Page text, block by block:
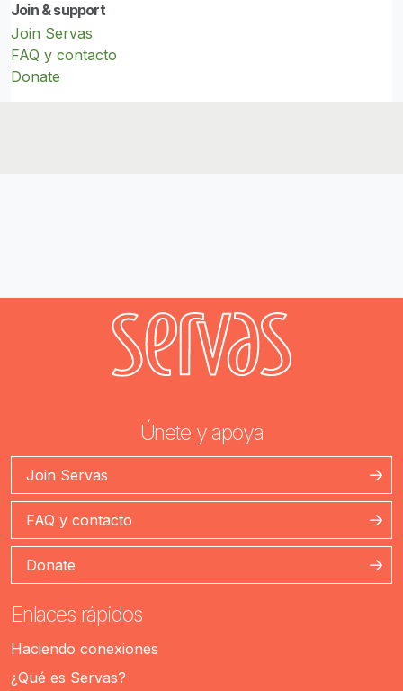
Join & support
Join Servas
FAQ y contacto
Donate
Únete y apoya
Join Servas
FAQ y contacto
Donate
Enlaces rápidos
Haciendo conexiones
¿Qué es Servas?